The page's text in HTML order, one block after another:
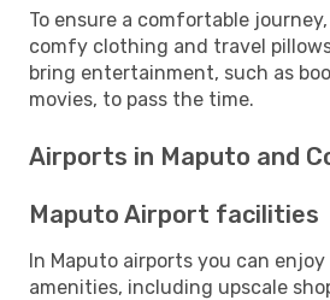
To ensure a comfortable
comfy clothing and travel
bring entertainment, such as
movies, to pass the time.
Airports in Maputo and
Maputo Airport facilities
In Maputo airports you can
amenities, including upscale